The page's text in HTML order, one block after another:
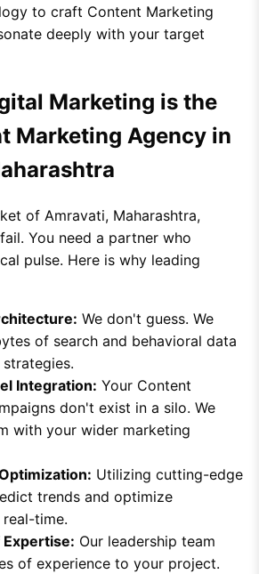
to craft Content Marketing
deeply with your target
Marketing is the
Marketing Agency in
of Amravati, Maharashtra,
You need a partner who
pulse. Here is why leading
We don't guess. We
of search and behavioral data
Integration: Your Content
don't exist in a silo. We
with your wider marketing
Utilizing cutting-edge
trends and optimize
time.
Our leadership team
of experience to your project.